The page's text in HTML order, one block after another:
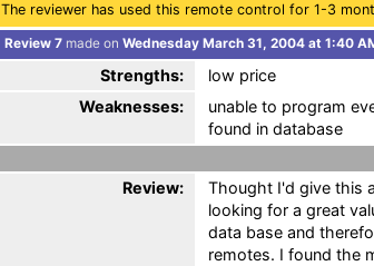
The reviewer has used this remote control for 1-3
Review 7 made on Wednesday March 31, 2004 at 1:40
Strengths:
low price
Weaknesses:
unable to program
found in database
Review:
Thought I'd give this
looking for a great
data base and
remotes. I found the